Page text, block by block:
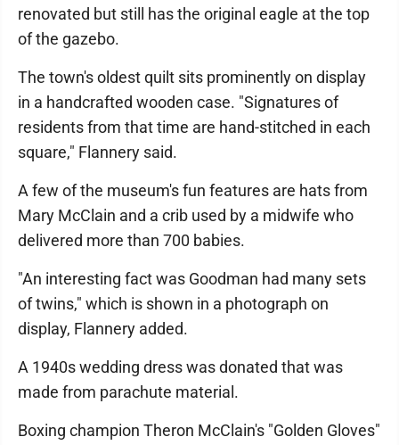
renovated but still has the original eagle at the top
of the gazebo.
The town's oldest quilt sits prominently on display
in a handcrafted wooden case. "Signatures of
residents from that time are hand-stitched in each
square," Flannery said.
A few of the museum's fun features are hats from
Mary McClain and a crib used by a midwife who
delivered more than 700 babies.
"An interesting fact was Goodman had many sets
of twins," which is shown in a photograph on
display, Flannery added.
A 1940s wedding dress was donated that was
made from parachute material.
Boxing champion Theron McClain's "Golden Gloves"